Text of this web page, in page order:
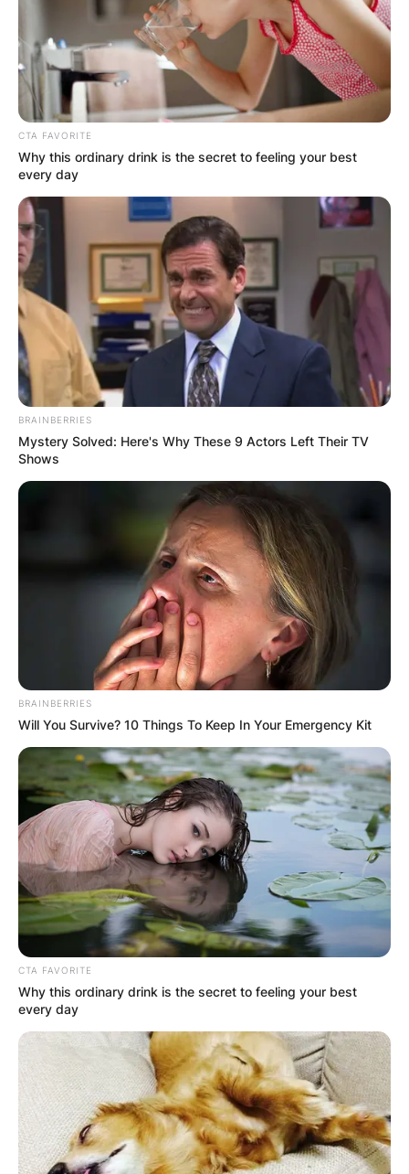
CTA FAVORITE
Why this ordinary drink is the secret to feeling your best
every day
BRAINBERRIES
Mystery Solved: Here's Why These 9 Actors Left Their TV
Shows
BRAINBERRIES
Will You Survive? 10 Things To Keep In Your Emergency Kit
CTA FAVORITE
Why this ordinary drink is the secret to feeling your best
every day